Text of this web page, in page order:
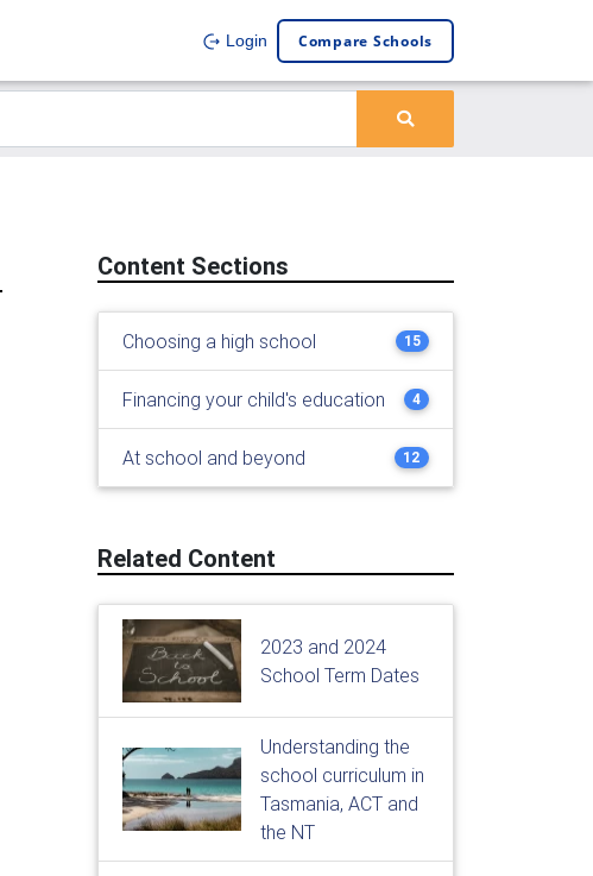
Login Compare Schools
Content Sections
Choosing a high school 15
Financing your child's education 4
At school and beyond 12
Related Content
2023 and 2024
School Term Dates
Understanding the
school curriculum in
Tasmania, ACT and
the NT